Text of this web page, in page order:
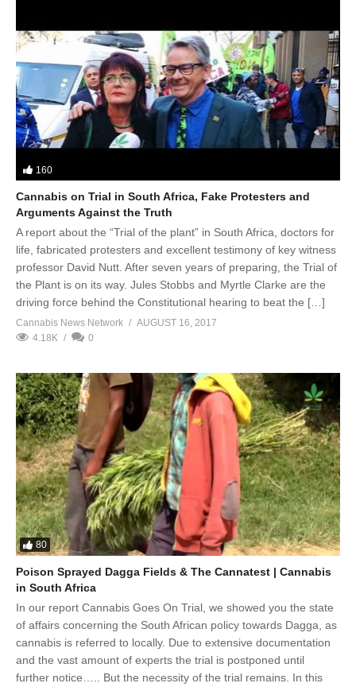
160
Cannabis on Trial in South Africa, Fake Protesters and
Arguments Against the Truth
A report about the “Trial of the plant” in South Africa, doctors for
life, fabricated protesters and excellent testimony of key witness
professor David Nutt. After seven years of preparing, the Trial of
the Plant is on its way. Jules Stobbs and Myrtle Clarke are the
driving force behind the Constitutional hearing to beat the […]
Cannabis News Network
AUGUST 16, 2017
4.18K
0
80
Poison Sprayed Dagga Fields & The Cannatest | Cannabis
in South Africa
In our report Cannabis Goes On Trial, we showed you the state
of affairs concerning the South African policy towards Dagga, as
cannabis is referred to locally. Due to extensive documentation
and the vast amount of experts the trial is postponed until
further notice….. But the necessity of the trial remains. In this